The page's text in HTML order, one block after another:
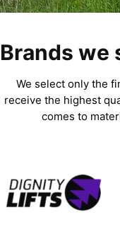
Brands we
We select only the
receive the highest
comes to